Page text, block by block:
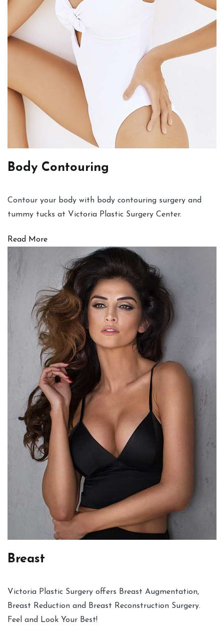
Body Contouring
Contour your body with body contouring surgery and
tummy tucks at Victoria Plastic Surgery Center.
Read More
Breast
Victoria Plastic Surgery offers Breast Augmentation,
Breast Reduction and Breast Reconstruction Surgery.
Feel and Look Your Best!